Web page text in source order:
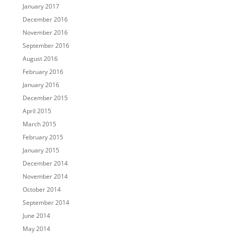
January 2017
December 2016
November 2016
September 2016
August 2016
February 2016
January 2016
December 2015
April 2015
March 2015
February 2015
January 2015
December 2014
November 2014
October 2014
September 2014
June 2014
May 2014